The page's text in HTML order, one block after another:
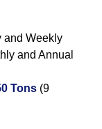
and Weekly
and Annual
Tons (9